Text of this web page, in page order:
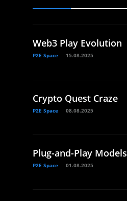
Web3 Play Evolution
P2E Space 15.08.2025
Crypto Quest Craze
P2E Space 08.08.2025
Plug-and-Play Models
P2E Space 01.08.2025